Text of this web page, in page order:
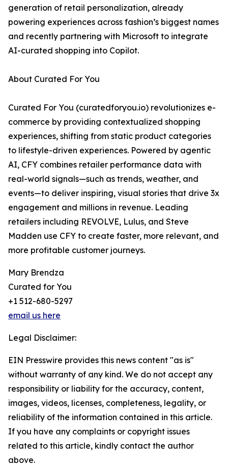
generation of retail personalization, already
powering experiences across fashion’s biggest names
and recently partnering with Microsoft to integrate
AI-curated shopping into Copilot.
About Curated For You
Curated For You (curatedforyou.io) revolutionizes e-
commerce by providing contextualized shopping
experiences, shifting from static product categories
to lifestyle-driven experiences. Powered by agentic
AI, CFY combines retailer performance data with
real-world signals—such as trends, weather, and
events—to deliver inspiring, visual stories that drive 3x
engagement and millions in revenue. Leading
retailers including REVOLVE, Lulus, and Steve
Madden use CFY to create faster, more relevant, and
more profitable customer journeys.
Mary Brendza
Curated for You
+1 512-680-5297
email us here
Legal Disclaimer:
EIN Presswire provides this news content "as is"
without warranty of any kind. We do not accept any
responsibility or liability for the accuracy, content,
images, videos, licenses, completeness, legality, or
reliability of the information contained in this article.
If you have any complaints or copyright issues
related to this article, kindly contact the author
above.